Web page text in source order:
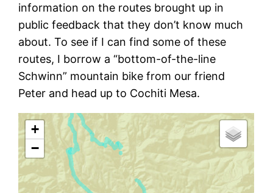
information on the routes brought up in
public feedback that they don’t know much
about. To see if I can find some of these
routes, I borrow a “bottom-of-the-line
Schwinn” mountain bike from our friend
Peter and head up to Cochiti Mesa.